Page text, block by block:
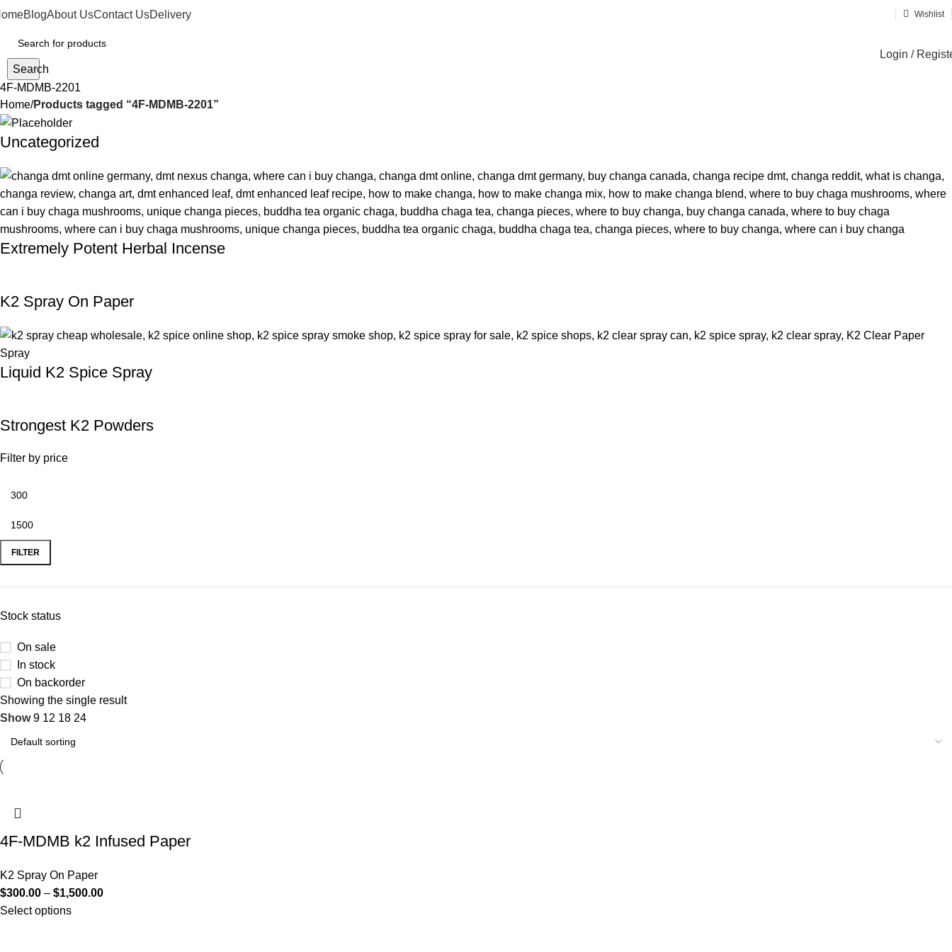
BlogAbout UsContact UsDelivery Wishlist
Search
Login /
4F-MDMB-2201
Home Products tagged “4F-MDMB-2201”
Uncategorized
Extremely Potent Herbal Incense
K2 Spray On Paper
Liquid K2 Spice Spray
Strongest K2 Powders
Filter by price
FILTER
Stock status
On sale
In stock
On backorder
Showing the single result
Show9 12 18 24
4F-MDMB k2 Infused Paper
K2 Spray On Paper
$300.00 – $1,500.00
Select options